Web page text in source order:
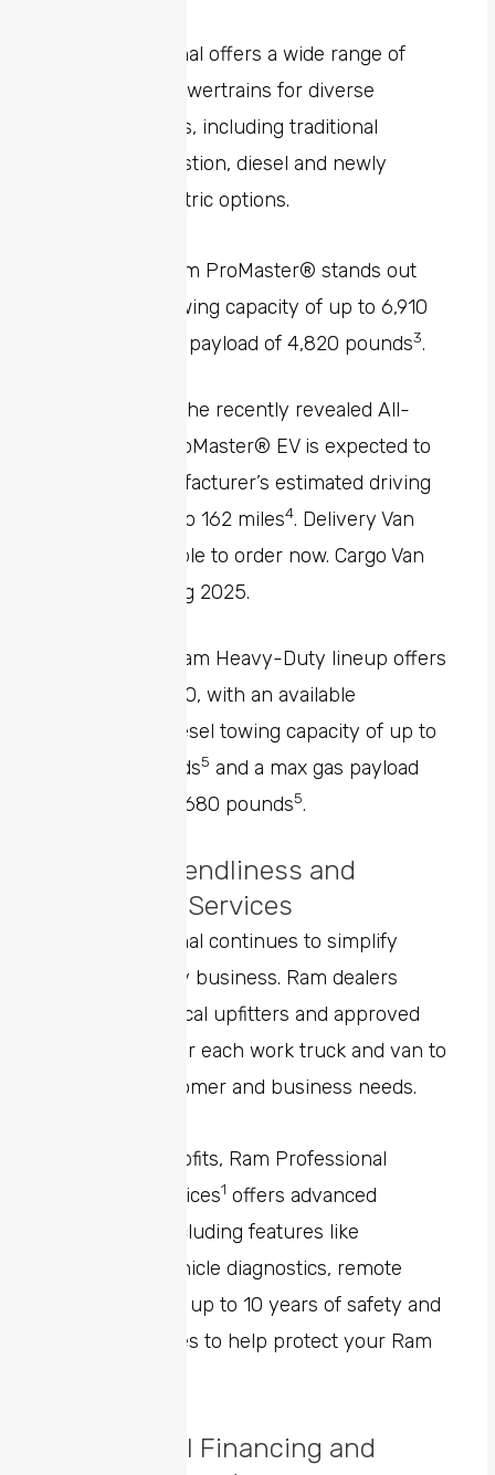
Ram Professional offers a wide range of
vehicles and powertrains for diverse
customer needs, including traditional
internal combustion, diesel and newly
introduced electric options.
The 2024 Ram ProMaster® stands out
offering a towing capacity of up to 6,910
and payload of 4,820 pounds3.
Additionally, the recently revealed All-
New Ram ProMaster® EV is expected to
have a manufacturer’s estimated driving
range of up to 162 miles4. Delivery Van
model available to order now. Cargo Van
model coming 2025.
Finally, the Ram Heavy-Duty lineup offers
the Ram 3500, with an available
maximum diesel towing capacity of up to
37,090 pounds5 and a max gas payload
capacity of 7,680 pounds5.
Upfitter-Friendliness and
Connected Services
Ram Professional continues to simplify
upfitting for any business. Ram dealers
connect with local upfitters and approved
partners to tailor each work truck and van to
fit specific customer and business needs.
In addition to upfits, Ram Professional
connected services1 offers advanced
connectivity including features like
streamlined vehicle diagnostics, remote
operations, and up to 10 years of safety and
security features to help protect your Ram
Commercial Financing and